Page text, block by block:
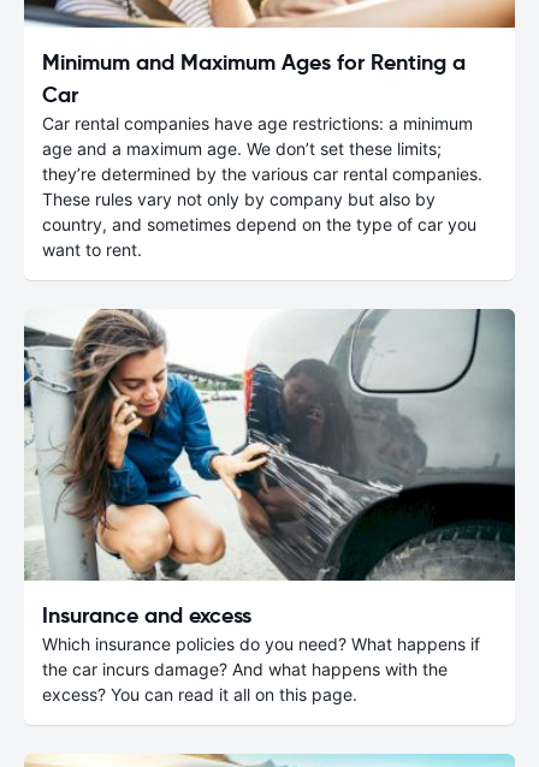
Minimum and Maximum Ages for Renting a
Car
Car rental companies have age restrictions: a minimum
age and a maximum age. We don’t set these limits;
they’re determined by the various car rental companies.
These rules vary not only by company but also by
country, and sometimes depend on the type of car you
want to rent.
Insurance and excess
Which insurance policies do you need? What happens if
the car incurs damage? And what happens with the
excess? You can read it all on this page.